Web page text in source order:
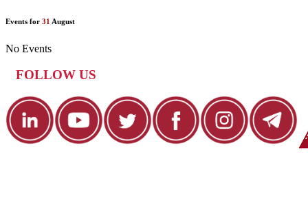
Events for 31 August
No Events
FOLLOW US